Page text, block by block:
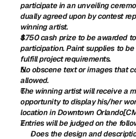
participate in an unveiling
dually agreed upon by contest
winning artist.
$750 cash prize to be awarded
participation. Paint supplies to
fulfill project requirements.
No obscene text or images that
allowed.
The winning artist will receive a
opportunity to display his/her
location in Downtown
Entries will be judged on the
Does the design and